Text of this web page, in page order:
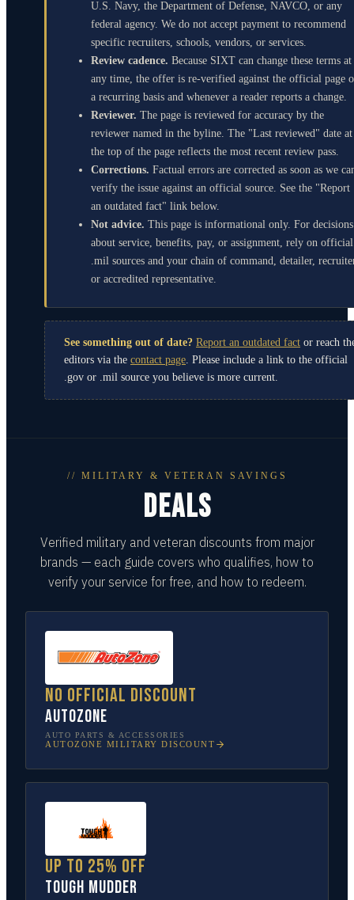
U.S. Navy, the Department of Defense, NAVCO, or any
federal agency. We do not accept payment to recommend
specific recruiters, schools, vendors, or services.
Review cadence. Because SIXT can change these terms at
any time, the offer is re-verified against the official page
a recurring basis and whenever a reader reports a change.
Reviewer. The page is reviewed for accuracy by the
reviewer named in the byline. The "Last reviewed" date at
the top of the page reflects the most recent review pass.
Corrections. Factual errors are corrected as soon as we
verify the issue against an official source. See the "Report
an outdated fact" link below.
Not advice. This page is informational only. For decisions
about service, benefits, pay, or assignment, rely on official
.mil sources and your chain of command, detailer,
or accredited representative.
See something out of date? Report an outdated fact or reach
editors via the contact page . Please include a link to the official
.gov or .mil source you believe is more current.
// MILITARY & VETERAN SAVINGS
DEALS
Verified military and veteran discounts from major
brands — each guide covers who qualifies, how to
verify your service for free, and how to redeem.
No official discount
AutoZone
AUTO PARTS & ACCESSORIES
AUTOZONE MILITARY DISCOUNT
Up to 25% off
Tough Mudder